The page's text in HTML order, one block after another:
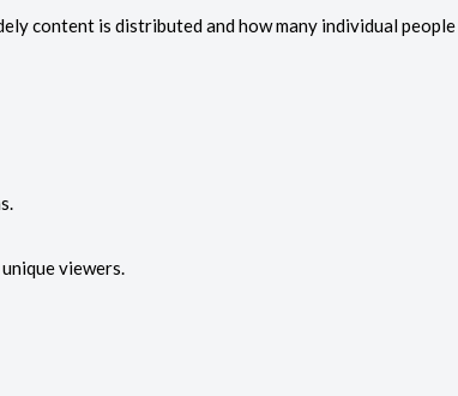
content is distributed and how many individual
viewers.